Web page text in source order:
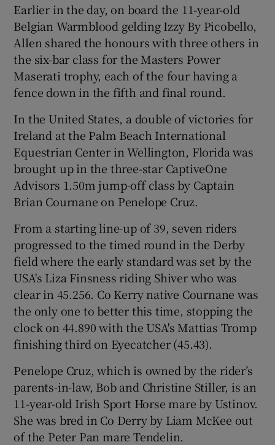
Earlier in the day, on board the 11-year-old
Belgian Warmblood gelding Izzy By Picobello,
Allen shared the honours with three others in
the six-bar class for the Masters Power
Maserati trophy, each of the four having a
fence down in the fifth and final round.
In the United States, a double of victories for
Ireland at the Palm Beach International
Equestrian Center in Wellington, Florida was
brought up in the three-star CaptiveOne
Advisors 1.50m jump-off class by Captain
Brian Cournane on Penelope Cruz.
From a starting line-up of 39, seven riders
progressed to the timed round in the Derby
field where the early standard was set by the
USA's Liza Finsness riding Shiver who was
clear in 45.256. Co Kerry native Cournane was
the only one to better this time, stopping the
clock on 44.890 with the USA's Mattias Tromp
finishing third on Eyecatcher (45.43).
Penelope Cruz, which is owned by the rider’s
parents-in-law, Bob and Christine Stiller, is an
11-year-old Irish Sport Horse mare by Ustinov.
She was bred in Co Derry by Liam McKee out
of the Peter Pan mare Tendelin.